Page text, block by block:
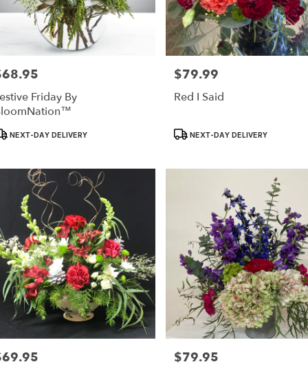
Friday By
NEXT-DAY DELIVERY
Price:
$79.99
Red I Said
ProductNEXT-DAY DELIVERY
Price:
$79.95